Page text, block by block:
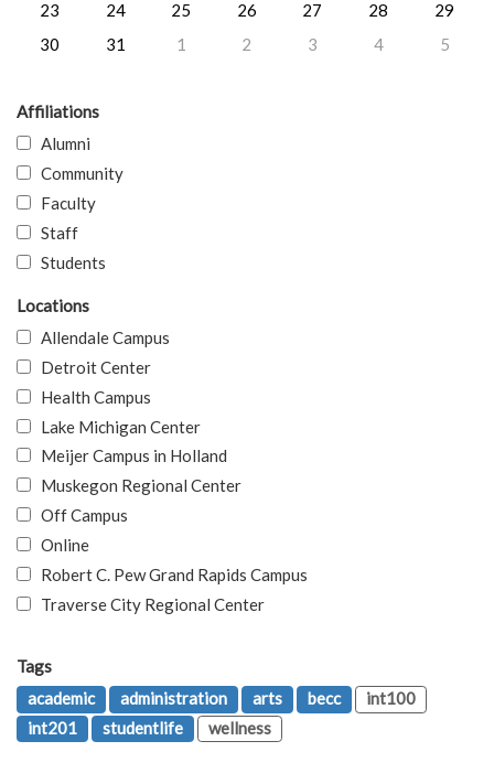
23
24 25 26 27 28
29
30
31 1 2 3 4 5
Affiliations
Alumni
Community
Faculty
Staff
Students
Locations
Allendale Campus
Detroit Center
Health Campus
Lake Michigan Center
Meijer Campus in Holland
Muskegon Regional Center
Off Campus
Online
Robert C. Pew Grand Rapids Campus
Traverse City Regional Center
Tags
academic
administration arts becc
int100
int201
studentlife wellness